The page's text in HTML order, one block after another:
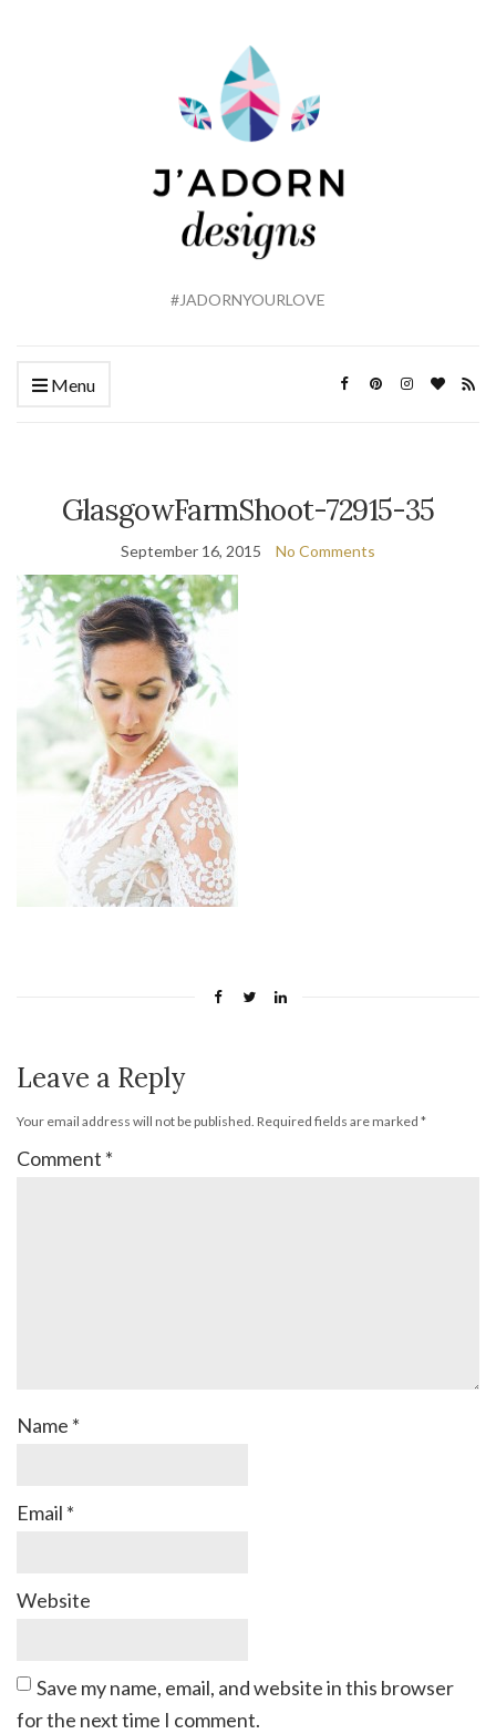
#JADORNYOURLOVE
Menu
GlasgowFarmShoot-72915-35
September 16, 2015 No Comments
Leave a Reply
Your email address will not be published. Required fields are marked *
Comment *
Name *
Email *
Website
Save my name, email, and website in this browser
for the next time I comment.